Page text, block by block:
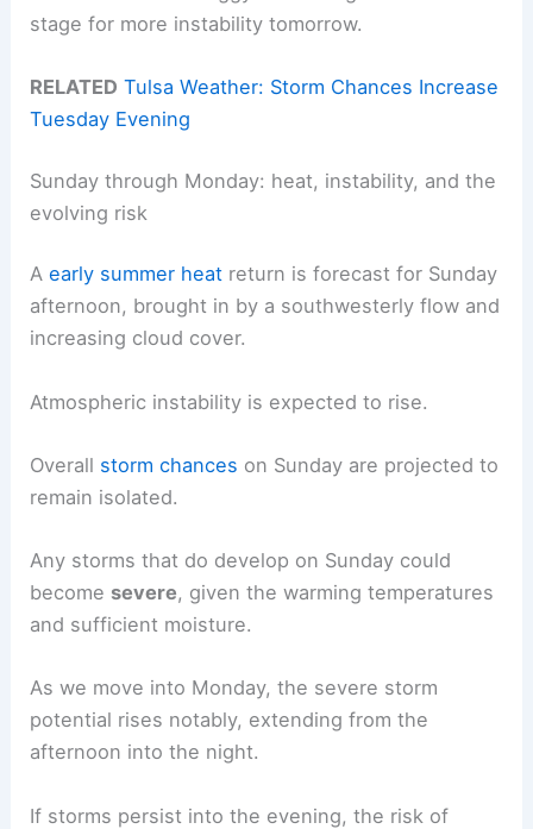
stage for more instability tomorrow.
RELATED Tulsa Weather: Storm Chances Increase
Tuesday Evening
Sunday through Monday: heat, instability, and the
evolving risk
Aearly summer heat return is forecast for Sunday
afternoon, brought in by a southwesterly flow and
increasing cloud cover.
Atmospheric instability is expected to rise.
Overall storm chances on Sunday are projected to
remain isolated.
Any storms that do develop on Sunday could
become severe, given the warming temperatures
and sufficient moisture.
As we move into Monday, the severe storm
potential rises notably, extending from the
afternoon into the night.
If storms persist into the evening, the risk of